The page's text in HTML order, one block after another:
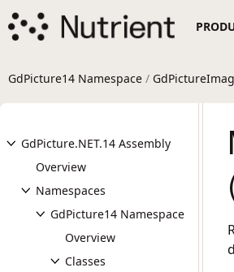
GdPicture14 Namespace /
GdPicture.NET.14 Assembly
Overview
Namespaces
GdPicture14 Namespace
Overview
Classes